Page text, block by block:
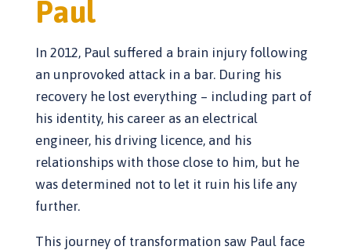
Paul
In 2012, Paul suffered a brain injury following
an unprovoked attack in a bar. During his
recovery he lost everything – including part of
his identity, his career as an electrical
engineer, his driving licence, and his
relationships with those close to him, but he
was determined not to let it ruin his life any
further.
This journey of transformation saw Paul face